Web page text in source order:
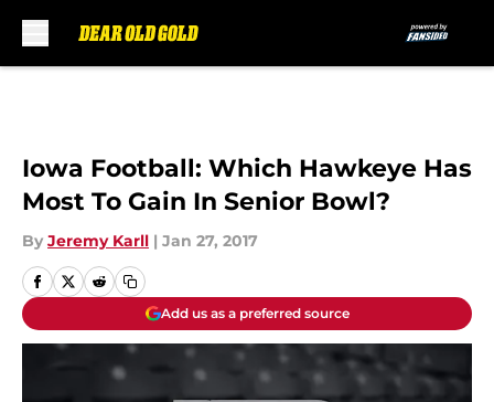
Iowa Football: Which Hawkeye Has
Most To Gain In Senior Bowl?
By Jeremy Karll | Jan 27, 2017
Add us as a preferred source